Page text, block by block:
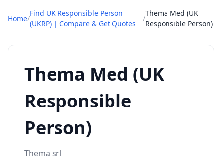
Home/
Find UK Responsible Person
(UKRP) | Compare & Get Quotes
/
Thema Med (UK
Responsible Person)
Thema Med (UK
Responsible
Person)
Thema srl